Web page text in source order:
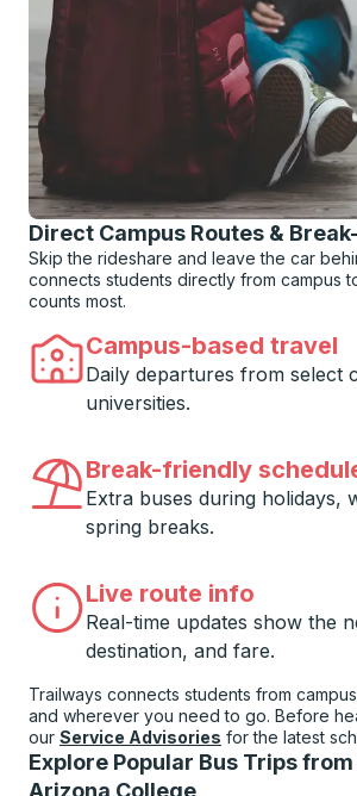
Direct Campus Routes &
Skip the rideshare and leave the car
connects students directly from campus
counts most.
Campus-based travel
Daily departures from select
universities.
Break-friendly
Extra buses during holidays,
spring breaks.
Live route info
Real-time updates show the
destination, and fare.
Trailways connects students from
and wherever you need to go. Before
our Service Advisories for the latest
Explore Popular Bus Trips
Arizona College